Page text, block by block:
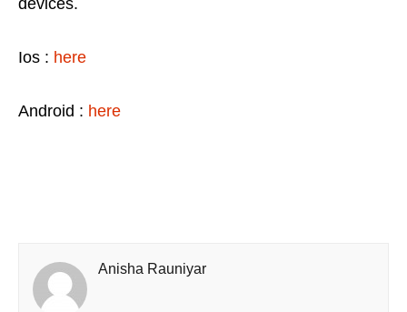
Ios : here
Android : here
Anisha Rauniyar